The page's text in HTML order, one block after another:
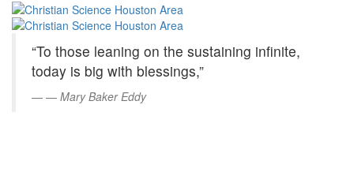
Skip
Content
Christian
Science
Houston
Area
“To those leaning on the sustaining infinite,
today is big with blessings,”
— Mary Baker Eddy